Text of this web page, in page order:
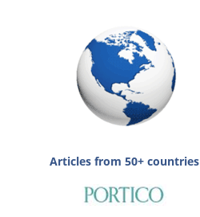
Articles from 50+ countries